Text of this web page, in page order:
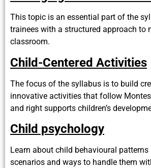
This topic is an essential part of the
trainees with a structured approach to
classroom.
Child-Centered Activities
The focus of the syllabus is to build
innovative activities that follow
and right supports children’s
Child psychology
Learn about child behavioural
scenarios and ways to handle them